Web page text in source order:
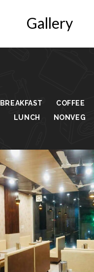
Gallery
BREAKFAST COFFEE
LUNCH
NONVEG